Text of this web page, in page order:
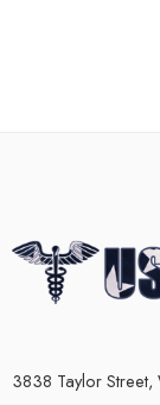
3838 Taylor Street,